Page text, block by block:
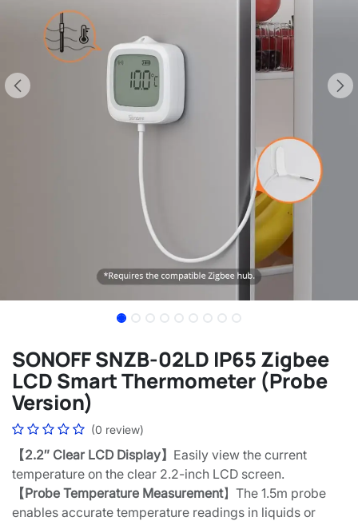
SONOFF SNZB-02LD IP65 Zigbee
LCD Smart Thermometer (Probe
Version)
(0 review)
【2.2″ Clear LCD Display】 Easily view the current
temperature on the clear 2.2-inch LCD screen.
【Probe Temperature Measurement】The 1.5m probe
enables accurate temperature readings in liquids or